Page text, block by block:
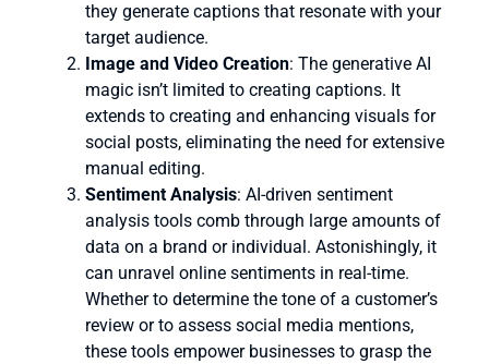
they generate captions that resonate with your
target audience.
Image and Video Creation: The generative AI
magic isn’t limited to creating captions. It
extends to creating and enhancing visuals for
social posts, eliminating the need for extensive
manual editing.
Sentiment Analysis: AI-driven sentiment
analysis tools comb through large amounts of
data on a brand or individual. Astonishingly, it
can unravel online sentiments in real-time.
Whether to determine the tone of a customer’s
review or to assess social media mentions,
these tools empower businesses to grasp the